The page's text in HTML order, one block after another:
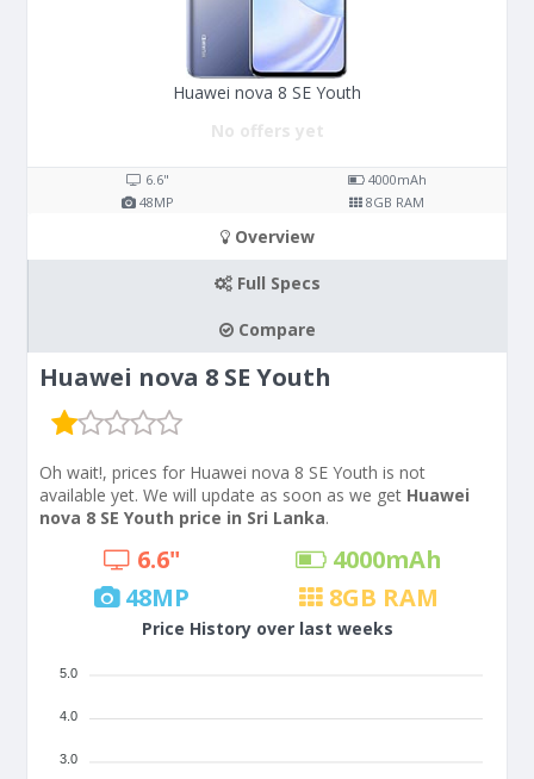
Huawei nova 8 SE Youth
No offers yet
6.6" 4000mAh
48MP 8GB RAM
Overview
Full Specs
Compare
Huawei nova 8 SE Youth
Oh wait!, prices for Huawei nova 8 SE Youth is not
available yet. We will update as soon as we get Huawei
nova 8 SE Youth price in Sri Lanka.
6.6" 4000mAh
48MP 8GB RAM
Price History over last weeks
5.0
4.0
3.0